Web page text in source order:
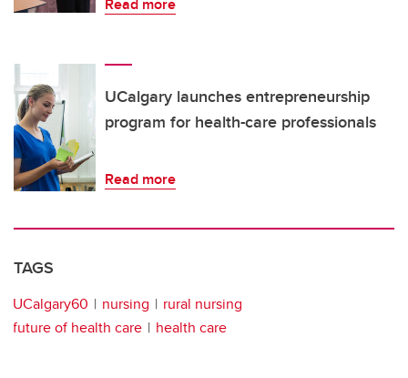
Read more
UCalgary launches entrepreneurship
program for health-care professionals
Read more
TAGS
UCalgary60 nursing
rural nursing
future of health care
health care